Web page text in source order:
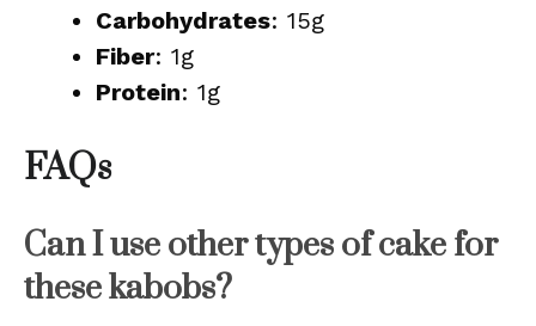
Carbohydrates: 15g
Fiber: 1g
Protein: 1g
FAQs
Can I use other types of cake for
these kabobs?